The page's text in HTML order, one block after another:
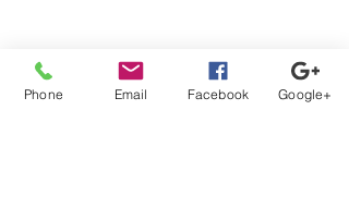
Phone Email Facebook Google+